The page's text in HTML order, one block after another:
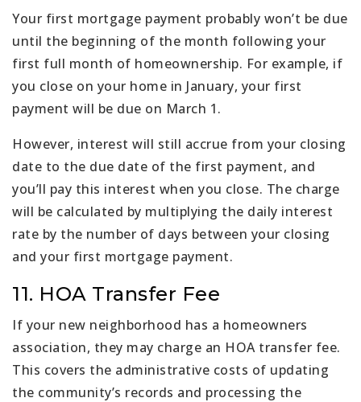
Your first mortgage payment probably won’t be due
until the beginning of the month following your
first full month of homeownership. For example, if
you close on your home in January, your first
payment will be due on March 1.
However, interest will still accrue from your closing
date to the due date of the first payment, and
you’ll pay this interest when you close. The charge
will be calculated by multiplying the daily interest
rate by the number of days between your closing
and your first mortgage payment.
11. HOA Transfer Fee
If your new neighborhood has a homeowners
association, they may charge an HOA transfer fee.
This covers the administrative costs of updating
the community’s records and processing the